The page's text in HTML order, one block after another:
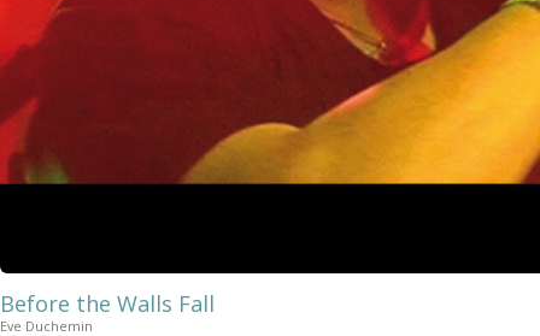
Before the Walls Fall
Eve Duchemin